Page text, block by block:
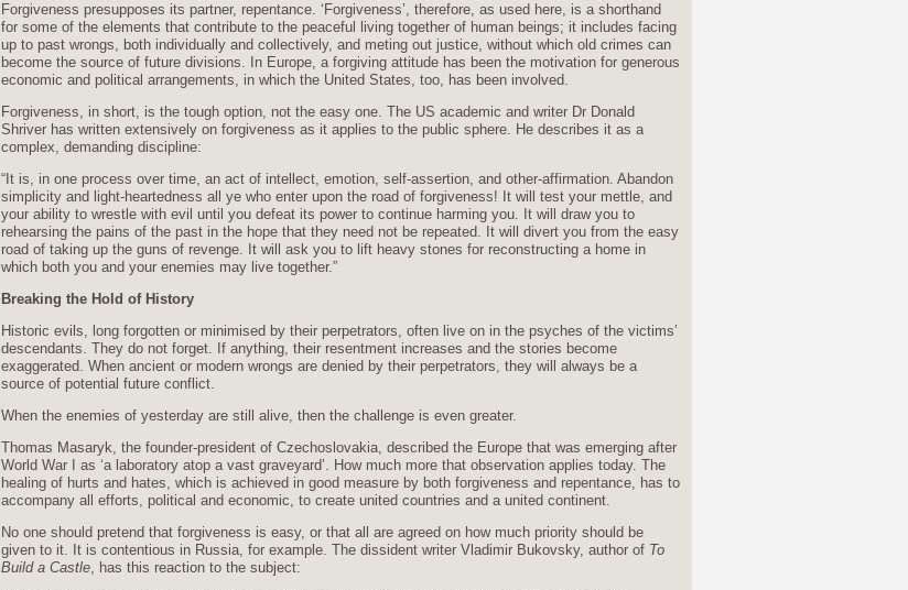
Forgiveness presupposes its partner, repentance. ‘Forgiveness’, therefore, as used here, is a shorthand
for some of the elements that contribute to the peaceful living together of human beings; it includes facing
up to past wrongs, both individually and collectively, and meting out justice, without which old crimes can
become the source of future divisions. In Europe, a forgiving attitude has been the motivation for generous
economic and political arrangements, in which the United States, too, has been involved.
Forgiveness, in short, is the tough option, not the easy one. The US academic and writer Dr Donald
Shriver has written extensively on forgiveness as it applies to the public sphere. He describes it as a
complex, demanding discipline:
“It is, in one process over time, an act of intellect, emotion, self-assertion, and other-affirmation. Abandon
simplicity and light-heartedness all ye who enter upon the road of forgiveness! It will test your mettle, and
your ability to wrestle with evil until you defeat its power to continue harming you. It will draw you to
rehearsing the pains of the past in the hope that they need not be repeated. It will divert you from the easy
road of taking up the guns of revenge. It will ask you to lift heavy stones for reconstructing a home in
which both you and your enemies may live together.”
Breaking the Hold of History
Historic evils, long forgotten or minimised by their perpetrators, often live on in the psyches of the victims’
descendants. They do not forget. If anything, their resentment increases and the stories become
exaggerated. When ancient or modern wrongs are denied by their perpetrators, they will always be a
source of potential future conflict.
When the enemies of yesterday are still alive, then the challenge is even greater.
Thomas Masaryk, the founder-president of Czechoslovakia, described the Europe that was emerging after
World War I as ‘a laboratory atop a vast graveyard’. How much more that observation applies today. The
healing of hurts and hates, which is achieved in good measure by both forgiveness and repentance, has to
accompany all efforts, political and economic, to create united countries and a united continent.
No one should pretend that forgiveness is easy, or that all are agreed on how much priority should be
given to it. It is contentious in Russia, for example. The dissident writer Vladimir Bukovsky, author of To
Build a Castle, has this reaction to the subject: